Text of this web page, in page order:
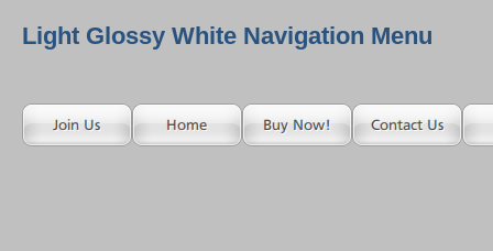
Light Glossy White Navigation Menu